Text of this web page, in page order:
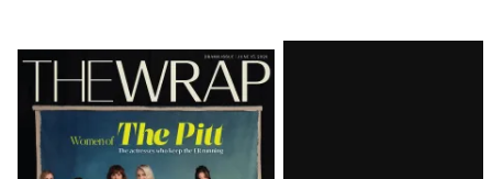
Latest
Magazine
Issue